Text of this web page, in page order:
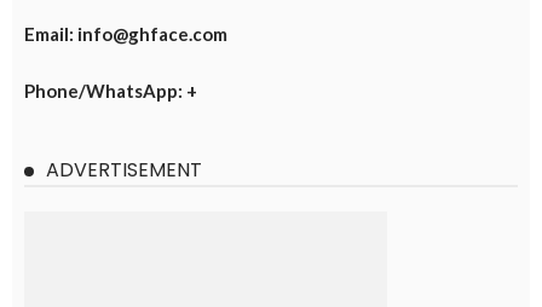
Email: info@ghface.com
Phone/WhatsApp: +
ADVERTISEMENT